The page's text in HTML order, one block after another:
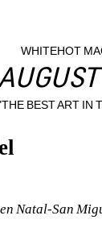
WHITEHOT
BEST ART IN
Natal-San